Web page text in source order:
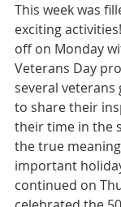
This week was
exciting
off on Monday
Veterans Day
several veterans
to share their
their time in the
the true
important
continued on